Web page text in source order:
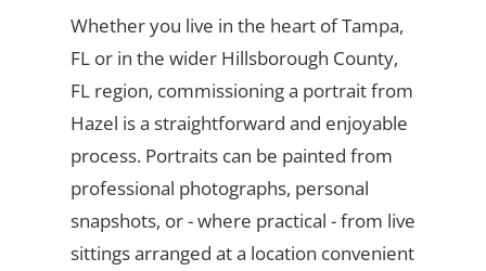
Whether you live in the heart of Tampa,
FL or in the wider Hillsborough County,
FL region, commissioning a portrait from
Hazel is a straightforward and enjoyable
process. Portraits can be painted from
professional photographs, personal
snapshots, or - where practical - from live
sittings arranged at a location convenient